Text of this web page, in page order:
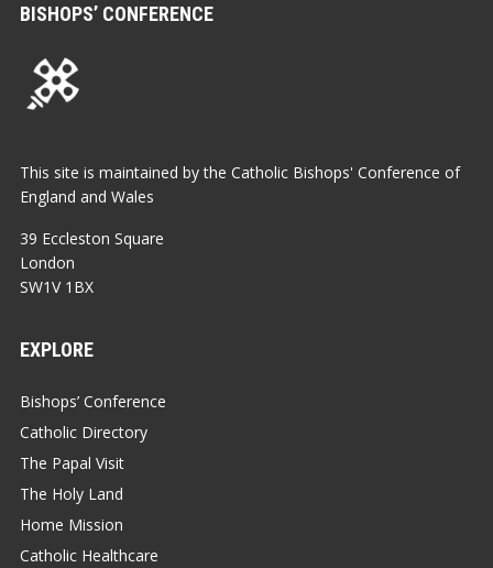
BISHOPS’ CONFERENCE
This site is maintained by the Catholic Bishops' Conference of
England and Wales
39 Eccleston Square
London
SW1V 1BX
EXPLORE
Bishops’ Conference
Catholic Directory
The Papal Visit
The Holy Land
Home Mission
Catholic Healthcare